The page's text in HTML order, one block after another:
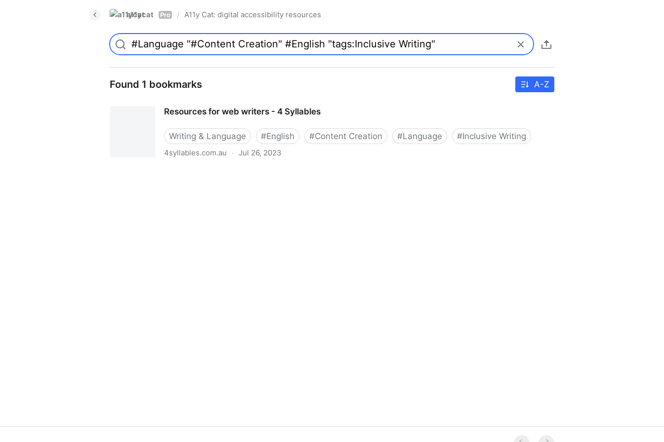
a11ycat Pro / A11y Cat: digital accessibility resources
Found 1 bookmarks A-Z
Resources for web writers - 4 Syllables
Writing & Language #English #Content Creation #Language #Inclusive Writing
4syllables.com.au · Jul 26, 2023